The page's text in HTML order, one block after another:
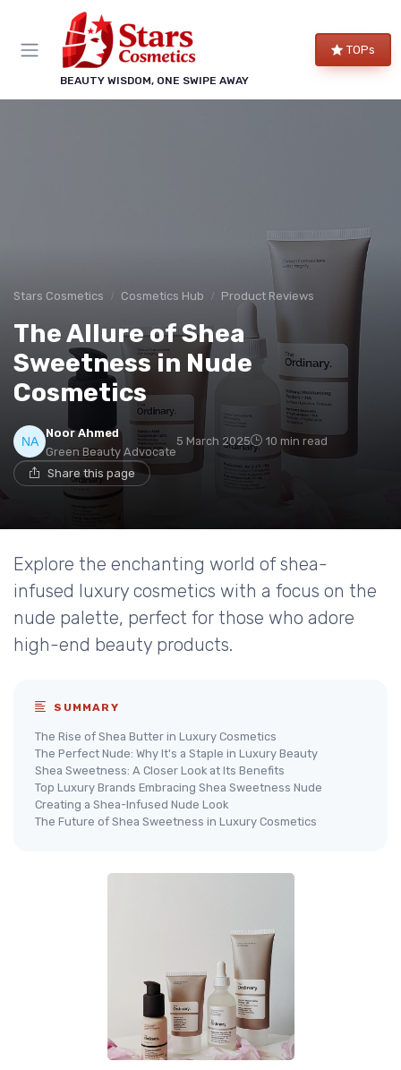
BEAUTY WISDOM, ONE SWIPE AWAY
TOPs
Stars Cosmetics Cosmetics Hub Product Reviews
The Allure of Shea
Sweetness in Nude
Cosmetics
Noor Ahmed
Green Beauty Advocate
5 March 2025 10 min read
Share this page
Explore the enchanting world of shea-
infused luxury cosmetics with a focus on the
nude palette, perfect for those who adore
high-end beauty products.
SUMMARY
The Rise of Shea Butter in Luxury Cosmetics
The Perfect Nude: Why It's a Staple in Luxury Beauty
Shea Sweetness: A Closer Look at Its Benefits
Top Luxury Brands Embracing Shea Sweetness Nude
Creating a Shea-Infused Nude Look
The Future of Shea Sweetness in Luxury Cosmetics